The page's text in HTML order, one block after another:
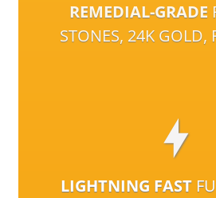
REMEDIAL-GRADE
STONES, 24K GOLD,
LIGHTNING FAST